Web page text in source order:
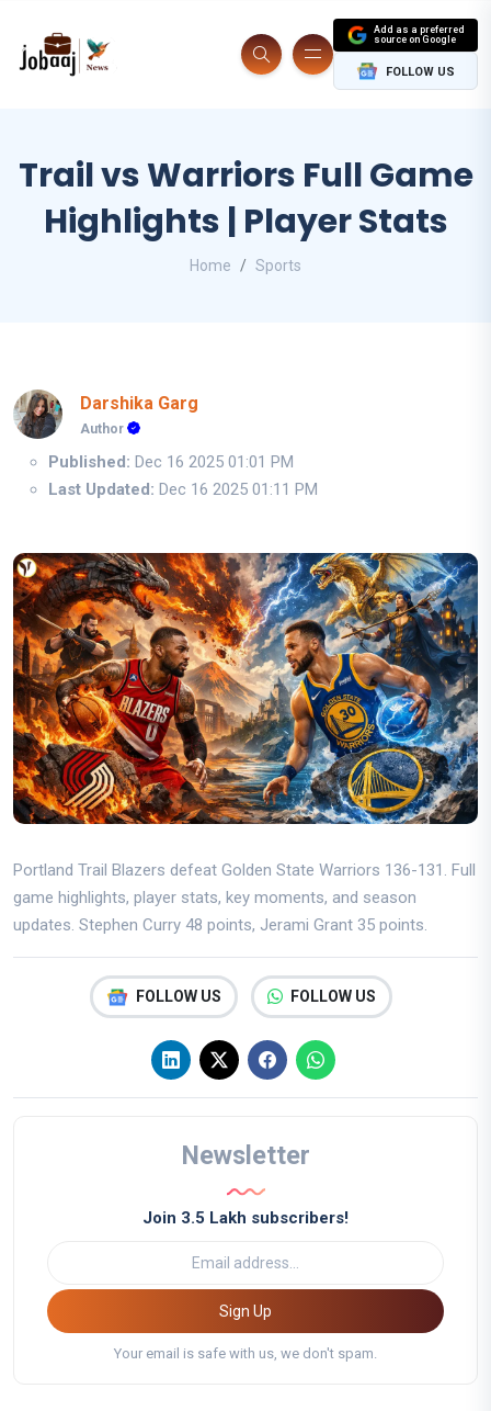
Add as a preferred
source on Google
FOLLOW US
Trail vs Warriors Full Game
Highlights | Player Stats
Home Sports
Darshika Garg
Author
Published: Dec 16 2025 01:01 PM
Last Updated: Dec 16 2025 01:11 PM
Portland Trail Blazers defeat Golden State Warriors 136-131. Full
game highlights, player stats, key moments, and season
updates. Stephen Curry 48 points, Jerami Grant 35 points.
FOLLOW US FOLLOW US
Newsletter
Join 3.5 Lakh subscribers!
Sign Up
Your email is safe with us, we don't spam.